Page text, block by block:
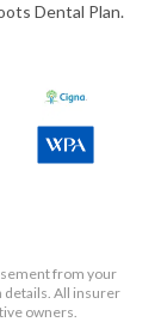
Dental Plan.
from your
details. All insurer
owners.